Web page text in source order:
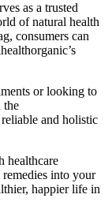
as a trusted
of natural health
consumers can
or looking to
the
and holistic
healthcare
into your
happier life in